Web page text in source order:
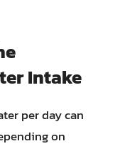
Intake
per day can
on